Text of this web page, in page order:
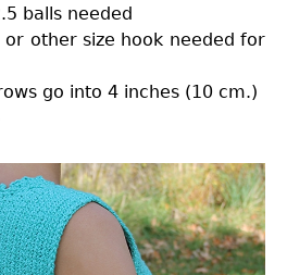
balls needed
other size hook needed for
go into 4 inches (10 cm.)